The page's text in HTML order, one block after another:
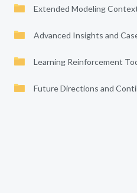
Extended Modeling
Advanced Insights and
Learning Reinforcement
Future Directions and